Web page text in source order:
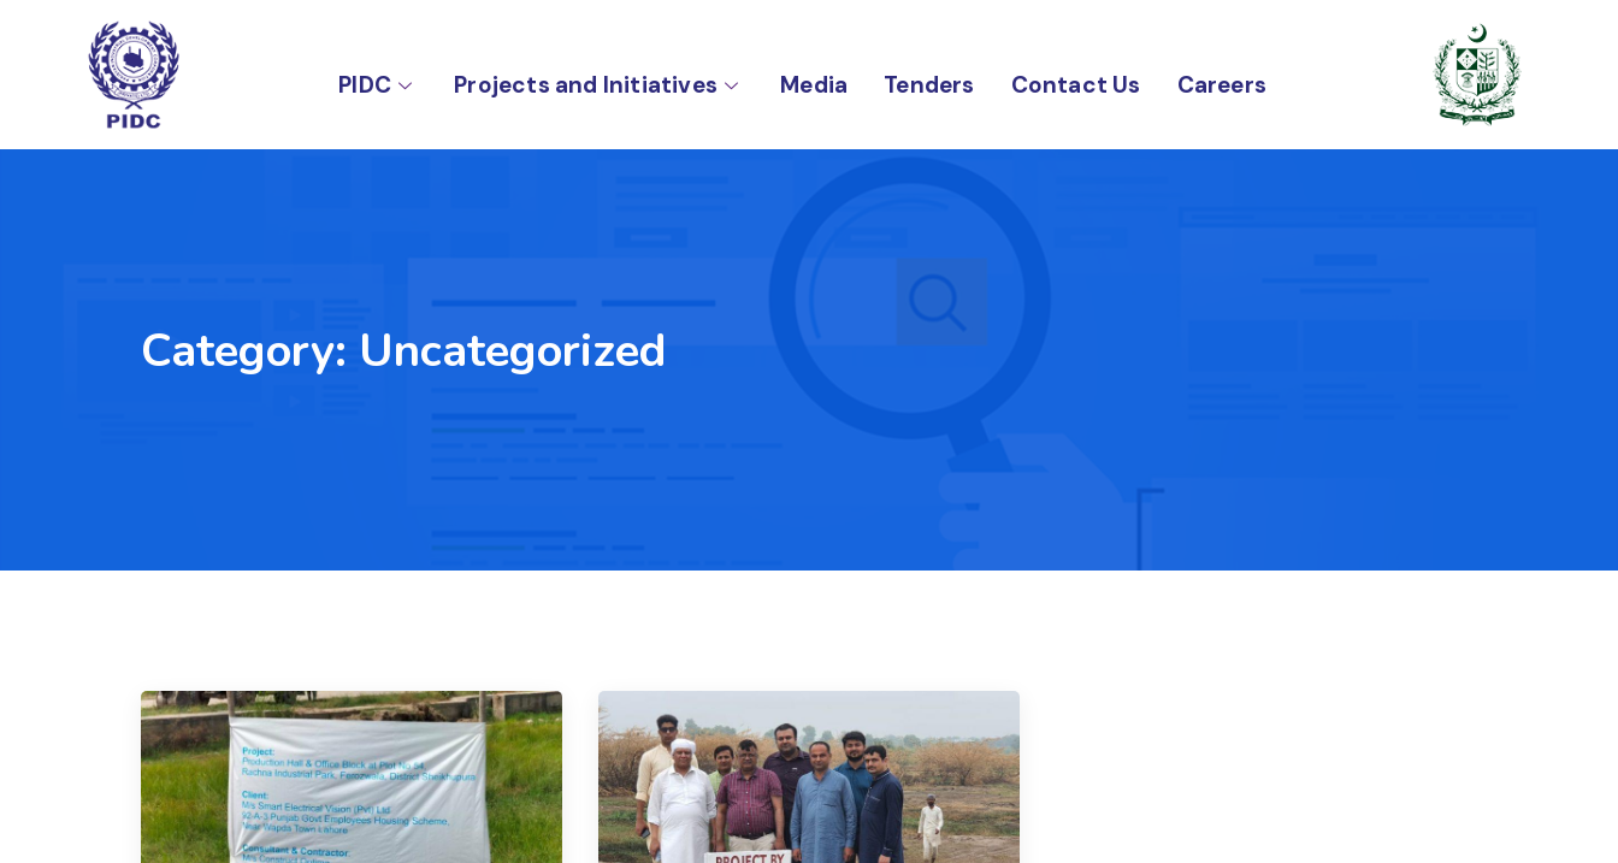
PIDC Projects and Initiatives Media Tenders Contact Us Careers
Category: Uncategorized